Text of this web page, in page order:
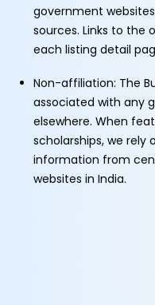
government
sources. Links to
each listing detail
Non-affiliation: The
associated with any
elsewhere. When
scholarships, we rely
information from
websites in India.